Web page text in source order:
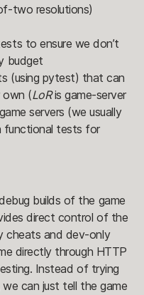
two resolutions)
to ensure we don’t
budget
(using pytest) that can
own (LoRis game-server
servers (we usually
tests for
builds of the game
direct control of the
cheats and dev-only
directly through HTTP
Instead of trying
can just tell the game